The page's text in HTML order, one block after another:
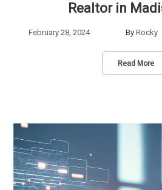
Realtor in
February 28, 2024 By Rocky
Read More